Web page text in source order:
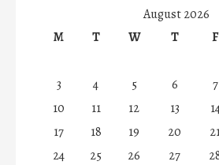
August 2026
M
T W T F
3
4 5 6 7
10
11 12 13
17
18 19 20
24
25 26 27